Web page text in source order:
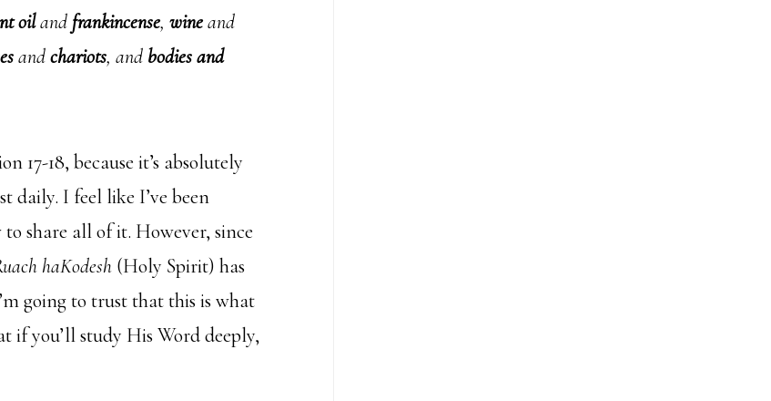
oiland frankincense, wineand
andchariots, and bodies and
17-18, because it’s absolutely
daily. I feel like I’ve been
share all of it. However, since
haKodesh (Holy Spirit) has
going to trust that this is what
if you’ll study His Word deeply,